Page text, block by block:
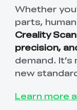
Whether
parts,
Creality
precision,
demand.
new
Learn more